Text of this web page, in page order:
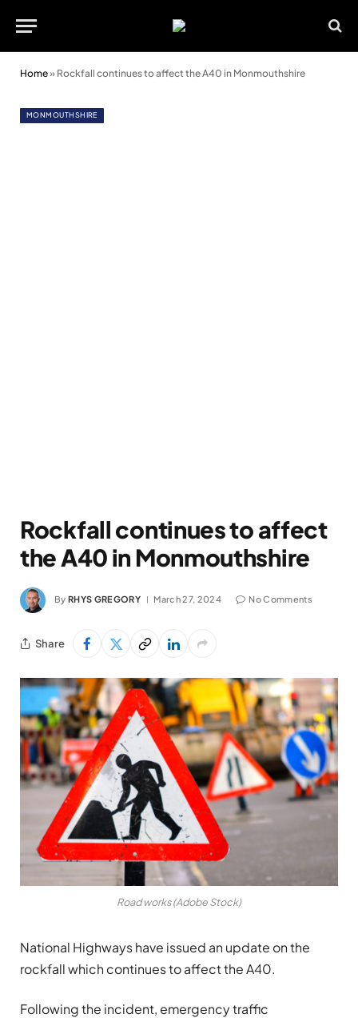
Home» Rockfall continues to affect the A40 in Monmouthshire
MONMOUTHSHIRE
Rockfall continues to affect
the A40 in Monmouthshire
By RHYS GREGORY March 27, 2024 No Comments
Share
Road works (Adobe Stock)
National Highways have issued an update on the
rockfall which continues to affect the A40.
Following the incident, emergency traffic